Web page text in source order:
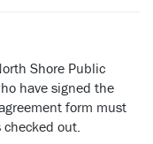
Shore Public
have signed the
form must
out.